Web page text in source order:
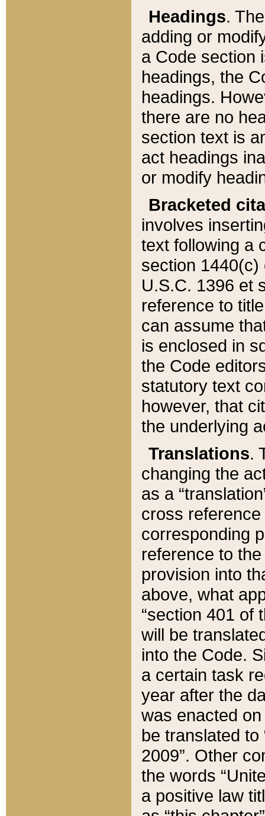
Headings.
adding or
a Code section
headings, the
headings.
there are no
section text is
act headings
or modify
Bracketed
involves
text following a
section 1440(c)
U.S.C. 1396 et
reference to
can assume
is enclosed in
the Code
statutory text
however, that
the underlying
Translations.
changing the
as a
cross
corresponding
reference to
provision into
above, what
“section 401 of
will be
into the Code.
a certain task
year after the
was enacted
be translated
2009”. Other
the words
a positive law